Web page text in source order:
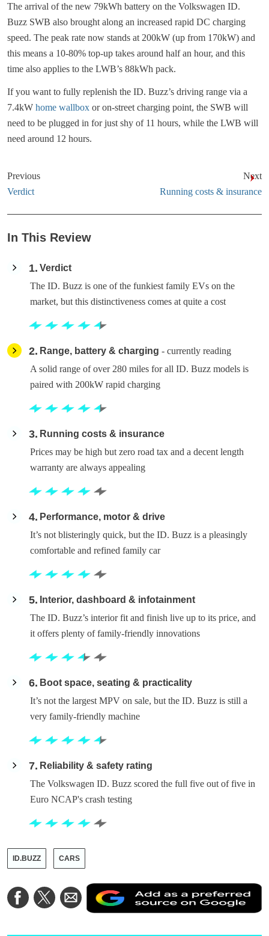
The arrival of the new 79kWh battery on the Volkswagen ID.
Buzz SWB also brought along an increased rapid DC charging
speed. The peak rate now stands at 200kW (up from 170kW) and
this means a 10-80% top-up takes around half an hour, and this
time also applies to the LWB’s 88kWh pack.
If you want to fully replenish the ID. Buzz’s driving range via a
7.4kW home wallbox or on-street charging point, the SWB will
need to be plugged in for just shy of 11 hours, while the LWB will
need around 12 hours.
Previous
Verdict
Next
Running costs & insurance
In This Review
1 Verdict
The ID. Buzz is one of the funkiest family EVs on the
market, but this distinctiveness comes at quite a cost
2 Range, battery & charging - currently reading
A solid range of over 280 miles for all ID. Buzz models is
paired with 200kW rapid charging
3
Running costs & insurance
Prices may be high but zero road tax and a decent length
warranty are always appealing
4
Performance, motor & drive
It’s not blisteringly quick, but the ID. Buzz is a pleasingly
comfortable and refined family car
5
Interior, dashboard & infotainment
The ID. Buzz’s interior fit and finish live up to its price, and
it offers plenty of family-friendly innovations
6
Boot space, seating & practicality
It’s not the largest MPV on sale, but the ID. Buzz is still a
very family-friendly machine
7
Reliability & safety rating
The Volkswagen ID. Buzz scored the full five out of five in
Euro NCAP's crash testing
ID.BUZZ CARS
Share
on
Share
on
Share
via
Email
a